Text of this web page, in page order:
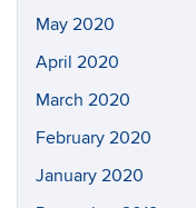
May 2020
April 2020
March 2020
February 2020
January 2020